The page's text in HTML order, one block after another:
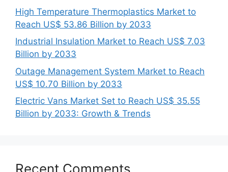
High Temperature Thermoplastics Market to
Reach US$ 53.86 Billion by 2033
Industrial Insulation Market to Reach US$ 7.03
Billion by 2033
Outage Management System Market to Reach
US$ 10.70 Billion by 2033
Electric Vans Market Set to Reach US$ 35.55
Billion by 2033: Growth & Trends
Recent Comments